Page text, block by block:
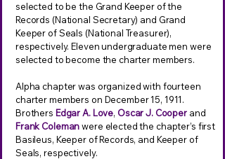
selected to be the Grand Keeper of the
Records (National Secretary) and Grand
Keeper of Seals (National Treasurer),
respectively. Eleven undergraduate men were
selected to become the charter members.
Alpha chapter was organized with fourteen
charter members on December 15, 1911.
Brothers Edgar A. Love, Oscar J. Cooperand
Frank Colemanwere elected the chapter’s first
Basileus, Keeper of Records, and Keeper of
Seals, respectively.